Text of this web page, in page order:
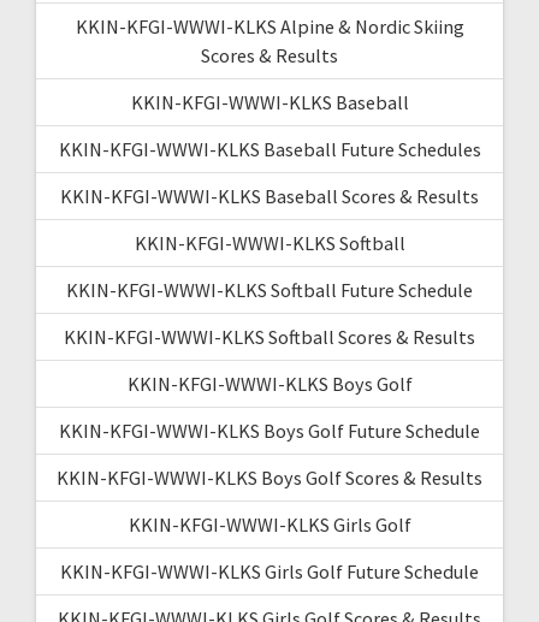
KKIN-KFGI-WWWI-KLKS Alpine & Nordic Skiing
Scores & Results
KKIN-KFGI-WWWI-KLKS Baseball
KKIN-KFGI-WWWI-KLKS Baseball Future Schedules
KKIN-KFGI-WWWI-KLKS Baseball Scores & Results
KKIN-KFGI-WWWI-KLKS Softball
KKIN-KFGI-WWWI-KLKS Softball Future Schedule
KKIN-KFGI-WWWI-KLKS Softball Scores & Results
KKIN-KFGI-WWWI-KLKS Boys Golf
KKIN-KFGI-WWWI-KLKS Boys Golf Future Schedule
KKIN-KFGI-WWWI-KLKS Boys Golf Scores & Results
KKIN-KFGI-WWWI-KLKS Girls Golf
KKIN-KFGI-WWWI-KLKS Girls Golf Future Schedule